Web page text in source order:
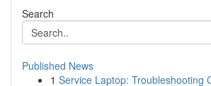
Search
Published News
1 Service Laptop: Troubleshooting